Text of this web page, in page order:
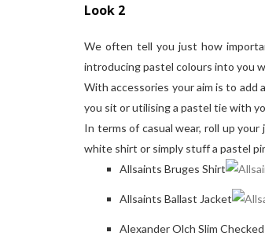
Look 2
We often tell you just how
introducing pastel colours into you
With accessories your aim is to add
you sit or utilising a pastel tie with
In terms of casual wear, roll up
white shirt or simply stuff a pastel
Allsaints Bruges Shirt
Allsaints Ballast Jacket
Alexander Olch Slim